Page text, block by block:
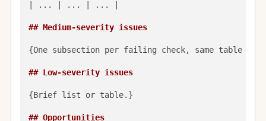
| ... | ... | ... |
## Medium-severity issues
{One subsection per failing check, same table
## Low-severity issues
{Brief list or table.}
## Opportunities